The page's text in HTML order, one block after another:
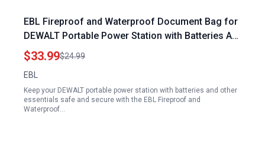
EBL Fireproof and Waterproof Document Bag for
DEWALT Portable Power Station with Batteries AA
AAA C D and More
$33.99$24.99
EBL
Keep your DEWALT portable power station with batteries and other
essentials safe and secure with the EBL Fireproof and
Waterproof…